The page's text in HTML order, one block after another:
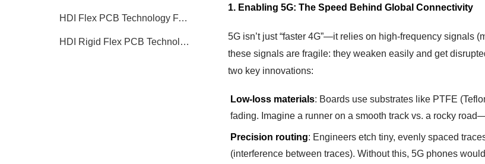
HDI Flex PCB Technology FAQ
HDI Rigid Flex PCB Technology
1. Enabling 5G: The Speed Behind Global Connectivity
5G isn’t just “faster 4G”—it relies on high-frequency signals
these signals are fragile: they weaken easily and get
two key innovations:
Low-loss materials: Boards use substrates like PTFE
fading. Imagine a runner on a smooth track vs. a rocky
Precision routing: Engineers etch tiny, evenly spaced
(interference between traces). Without this, 5G phones